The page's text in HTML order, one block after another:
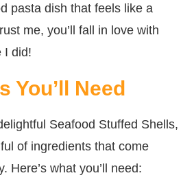
pasta dish that feels like a
me, you’ll fall in love with
I did!
You’ll Need
Seafood Stuffed Shells,
of ingredients that come
Here’s what you’ll need: